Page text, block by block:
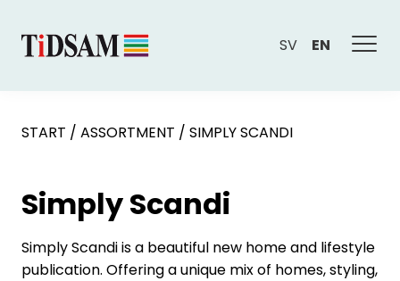
SV EN
START / ASSORTMENT / SIMPLY SCANDI
Simply Scandi
Simply Scandi is a beautiful new home and lifestyle
publication. Offering a unique mix of homes, styling,